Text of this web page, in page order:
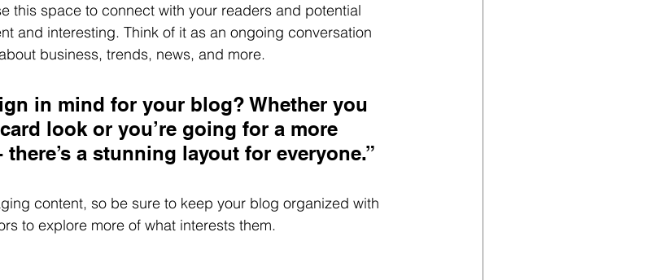
this space to connect with your readers and potential
and interesting. Think of it as an ongoing conversation
business, trends, news, and more.
in mind for your blog? Whether you
look or you’re going for a more
a stunning layout for everyone.”
content, so be sure to keep your blog organized with
to explore more of what interests them.